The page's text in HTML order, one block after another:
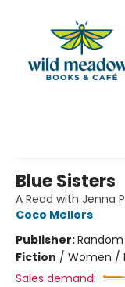
Blue Sisters
A Read with Jenna
Coco Mellors
Publisher:
Fiction / Women /
Sales demand: